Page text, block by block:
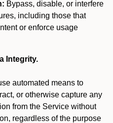
Bypass, disable, or interfere
including those that
or enforce usage
Integrity.
automated means to
or otherwise capture any
from the Service without
regardless of the purpose